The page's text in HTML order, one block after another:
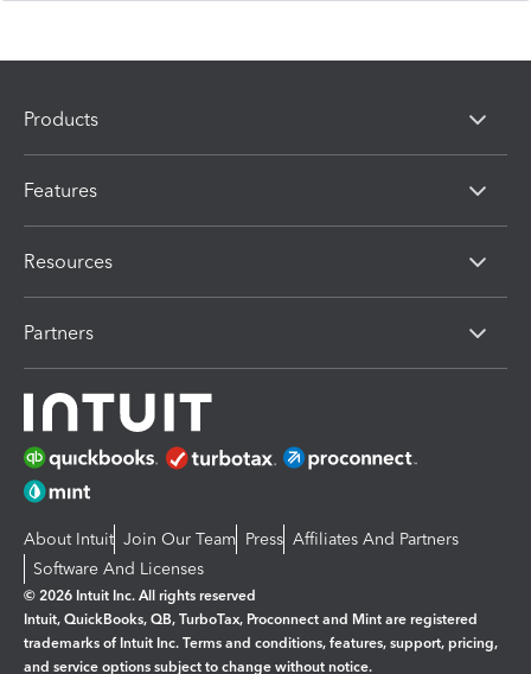
Products
Features
Resources
Partners
About Intuit Join Our Team Press Affiliates And Partners
Software And Licenses
© 2026 Intuit Inc. All rights reserved
Intuit, QuickBooks, QB, TurboTax, Proconnect and Mint are registered
trademarks of Intuit Inc. Terms and conditions, features, support, pricing,
and service options subject to change without notice.